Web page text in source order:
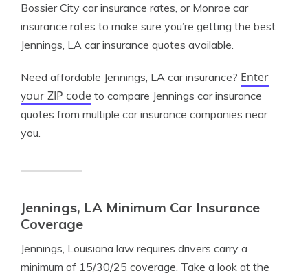
Bossier City car insurance rates, or Monroe car
insurance rates to make sure you’re getting the best
Jennings, LA car insurance quotes available.
Need affordable Jennings, LA car insurance? Enter
your ZIP code to compare Jennings car insurance
quotes from multiple car insurance companies near
you.
Jennings, LA Minimum Car Insurance
Coverage
Jennings, Louisiana law requires drivers carry a
minimum of 15/30/25 coverage. Take a look at the